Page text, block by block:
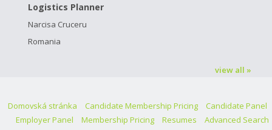
Logistics Planner
Narcisa Cruceru
Romania
view all »
Domovská stránka Candidate Membership Pricing
Candidate Panel
Employer Panel
Membership Pricing Resumes
Advanced Search